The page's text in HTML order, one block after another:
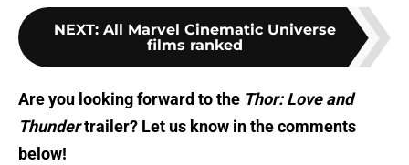
NEXT: All Marvel Cinematic Universe
films ranked
Are you looking forward to the Thor: Love and
Thundertrailer? Let us know in the comments
below!